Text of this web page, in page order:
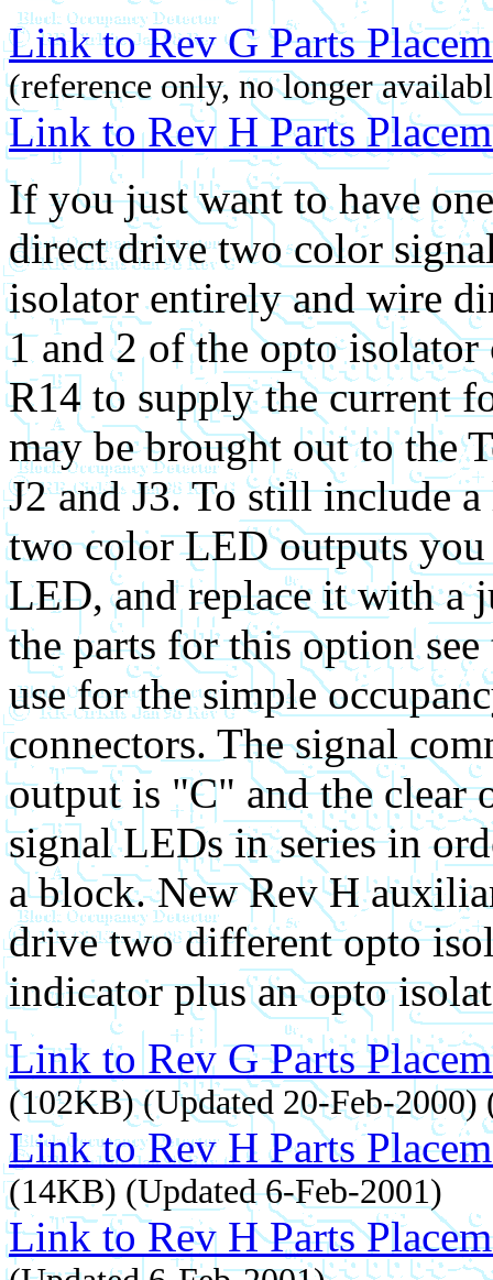
Link to Rev G Parts
(reference only, no longer
Link to Rev H Parts
If you just want to have
direct drive two color
isolator entirely and wire
1 and 2 of the opto
R14 to supply the current
may be brought out to the
J2 and J3. To still include
two color LED outputs
LED, and replace it with a
the parts for this option
use for the simple
connectors. The signal
output is "C" and the clear
signal LEDs in series in
a block. New Rev H
drive two different opto
indicator plus an opto
Link to Rev G Parts
(102KB) (Updated 20-Feb-2000)
Link to Rev H Parts
(14KB) (Updated 6-Feb-2001)
Link to Rev H Parts